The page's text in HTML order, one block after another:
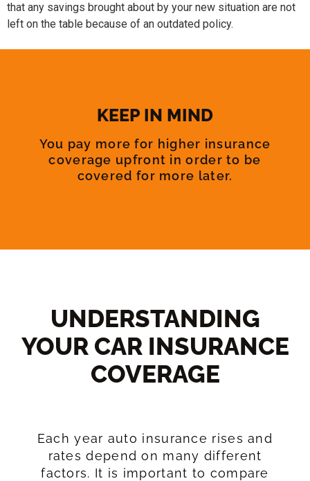
that any savings brought about by your new situation are not
left on the table because of an outdated policy.
KEEP IN MIND
You pay more for higher insurance
coverage upfront in order to be
covered for more later.
UNDERSTANDING
YOUR CAR INSURANCE
COVERAGE​
Each year auto insurance rises and
rates depend on many different
factors. It is important to compare